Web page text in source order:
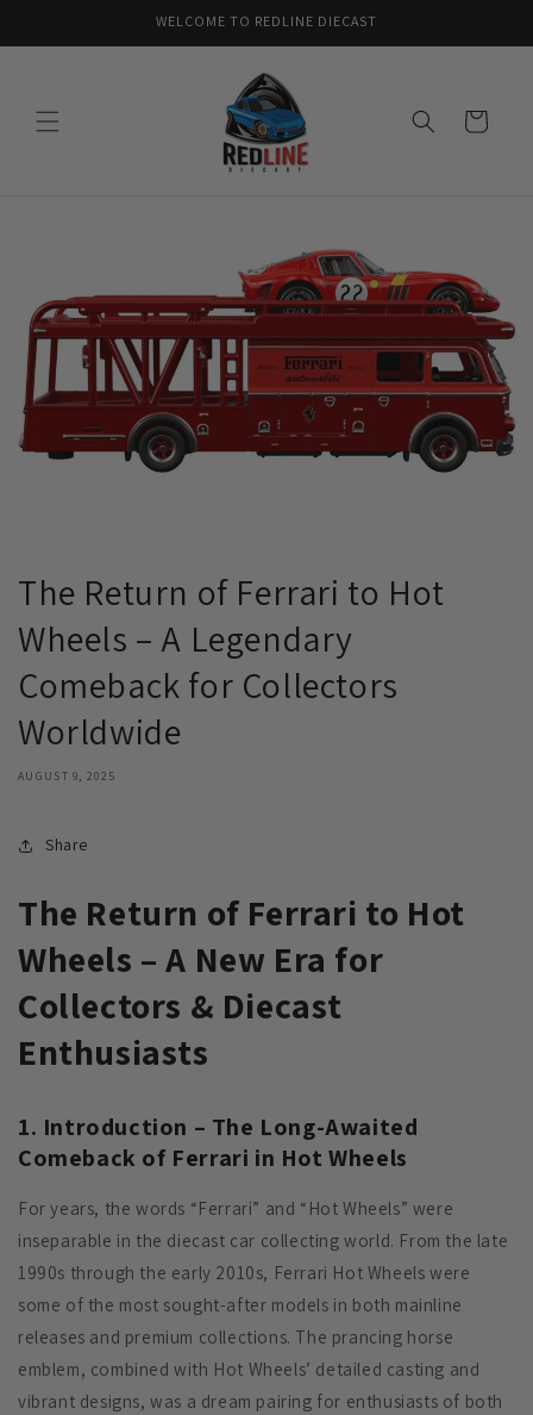
WELCOME TO REDLINE DIECAST
Cart
The Return of Ferrari to Hot
Wheels – A Legendary
Comeback for Collectors
Worldwide
AUGUST 9, 2025
Share
The Return of Ferrari to Hot
Wheels – A New Era for
Collectors & Diecast
Enthusiasts
1. Introduction – The Long-Awaited
Comeback of Ferrari in Hot Wheels
For years, the words “Ferrari” and “Hot Wheels” were
inseparable in the diecast car collecting world. From the late
1990s through the early 2010s, Ferrari Hot Wheels were
some of the most sought-after models in both mainline
releases and premium collections. The prancing horse
emblem, combined with Hot Wheels’ detailed casting and
vibrant designs, was a dream pairing for enthusiasts of both